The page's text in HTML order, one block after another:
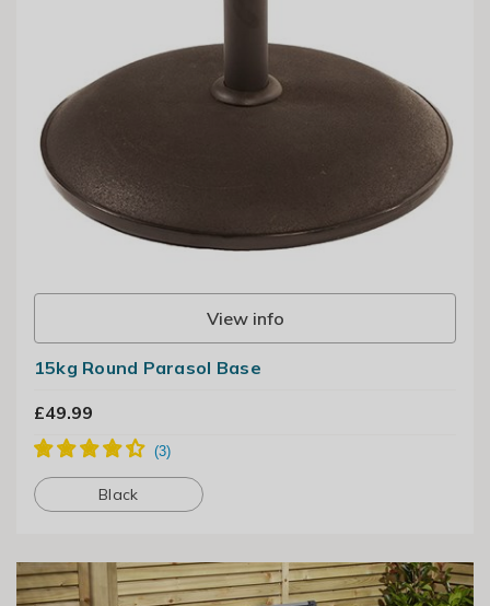
View info
15kg Round Parasol Base
£49.99
Black